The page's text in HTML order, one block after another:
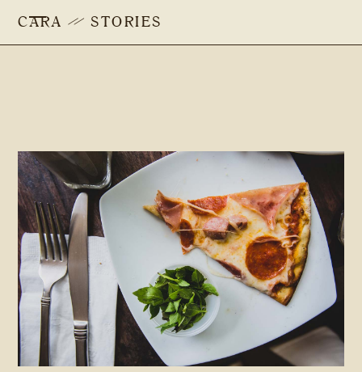
CARA STORIES